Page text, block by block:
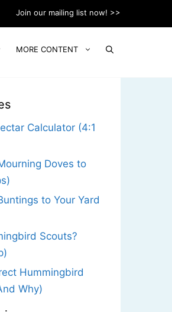
Join our mailing list now! >>
MORE CONTENT
Calculator (4:1
Doves to
to Your Yard
Scouts?
Hummingbird
Why)